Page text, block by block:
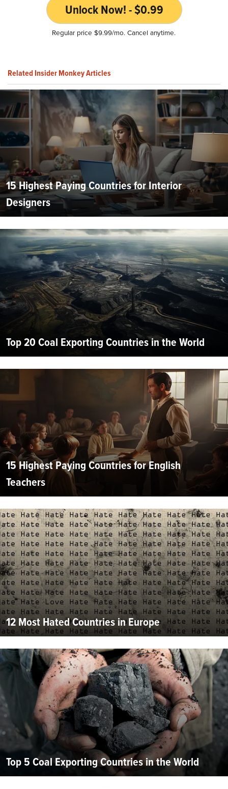
Unlock Now! - $0.99
Regular price $9.99/mo. Cancel anytime.
Related Insider Monkey Articles
15 Highest Paying Countries for Interior
Designers
Top 20 Coal Exporting Countries in the World
15 Highest Paying Countries for English
Teachers
12 Most Hated Countries in Europe
Top 5 Coal Exporting Countries in the World